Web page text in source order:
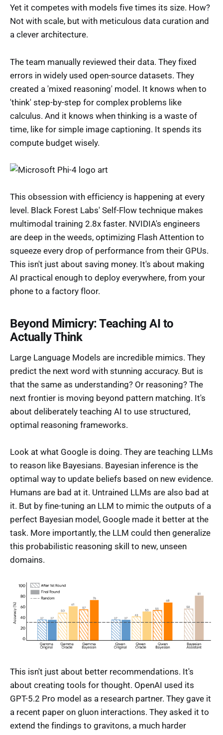
Yet it competes with models five times its size. How?
Not with scale, but with meticulous data curation and
a clever architecture.
The team manually reviewed their data. They fixed
errors in widely used open-source datasets. They
created a 'mixed reasoning' model. It knows when to
'think' step-by-step for complex problems like
calculus. And it knows when thinking is a waste of
time, like for simple image captioning. It spends its
compute budget wisely.
This obsession with efficiency is happening at every
level. Black Forest Labs' Self-Flow technique makes
multimodal training 2.8x faster. NVIDIA's engineers
are deep in the weeds, optimizing Flash Attention to
squeeze every drop of performance from their GPUs.
This isn't just about saving money. It's about making
AI practical enough to deploy everywhere, from your
phone to a factory floor.
Beyond Mimicry: Teaching AI to
Actually Think
Large Language Models are incredible mimics. They
predict the next word with stunning accuracy. But is
that the same as understanding? Or reasoning? The
next frontier is moving beyond pattern matching. It's
about deliberately teaching AI to use structured,
optimal reasoning frameworks.
Look at what Google is doing. They are teaching LLMs
to reason like Bayesians. Bayesian inference is the
optimal way to update beliefs based on new evidence.
Humans are bad at it. Untrained LLMs are also bad at
it. But by fine-tuning an LLM to mimic the outputs of a
perfect Bayesian model, Google made it better at the
task. More importantly, the LLM could then generalize
this probabilistic reasoning skill to new, unseen
domains.
This isn't just about better recommendations. It's
about creating tools for thought. OpenAI used its
GPT-5.2 Pro model as a research partner. They gave it
a recent paper on gluon interactions. They asked it to
extend the findings to gravitons, a much harder